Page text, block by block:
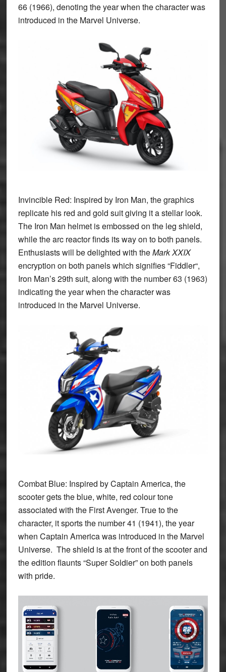
66 (1966), denoting the year when the character was
introduced in the Marvel Universe.
Invincible Red: Inspired by Iron Man, the graphics
replicate his red and gold suit giving it a stellar look.
The Iron Man helmet is embossed on the leg shield,
while the arc reactor finds its way on to both panels.
Enthusiasts will be delighted with theMark XXIX
encryption on both panels which signifies “Fiddler“,
Iron Man’s 29th suit, along with the number 63 (1963)
indicating the year when the character was
introduced in the Marvel Universe.
Combat Blue: Inspired by Captain America, the
scooter gets the blue, white, red colour tone
associated with the First Avenger. True to the
character, it sports the number 41 (1941), the year
when Captain America was introduced in the Marvel
Universe. The shield is at the front of the scooter and
the edition flaunts “Super Soldier”on both panels
with pride.